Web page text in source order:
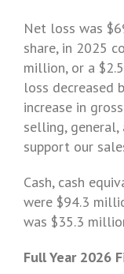
Net loss was
share, in 2025
million, or a $2
loss decreased
increase in
selling,
support our
Cash, cash
were $94.3
was $35.3
Full Year 2026